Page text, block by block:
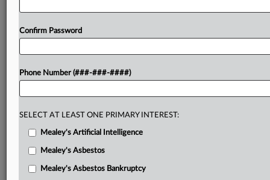
Confirm Password
Phone Number (###-###-####)
SELECT AT LEAST ONE PRIMARY INTEREST:
Mealey's Artificial Intelligence
Mealey's Asbestos
Mealey's Asbestos Bankruptcy